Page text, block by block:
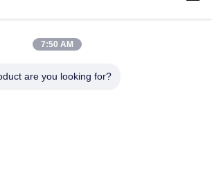
Machine
motoren7:50 AM
are you looking for?